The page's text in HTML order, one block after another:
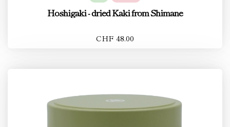
Hoshigaki - dried Kaki from Shimane
CHF 48.00